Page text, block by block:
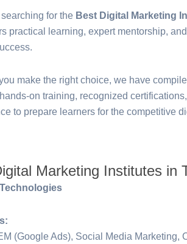
searching for the Best Digital Marketing
practical learning, expert mentorship,
make the right choice, we have
on training, recognized
to prepare learners for the competitive
Marketing Institutes in
(Google Ads), Social Media Marketing,